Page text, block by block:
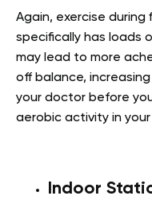
Again, exercise
specifically has loads
may lead to more
off balance, increasing
your doctor before
aerobic activity in
Indoor